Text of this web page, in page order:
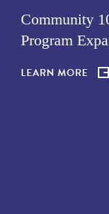
Community
Program
LEARN MORE